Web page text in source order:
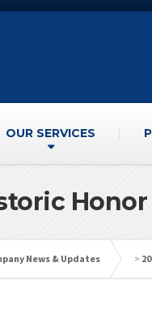
OUR SERVICES
News & Updates >